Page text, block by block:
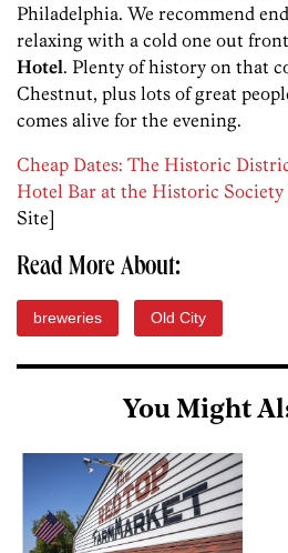
Philadelphia. We recommend
relaxing with a cold one out
Hotel. Plenty of history on that
Chestnut, plus lots of great
comes alive for the evening.
Cheap Dates: The Historic
Hotel Bar at the Historic
Site]
Read More About:
breweries Old City
You Might